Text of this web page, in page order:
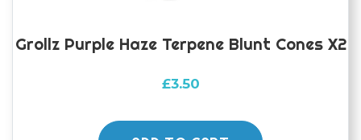
Grollz Purple Haze Terpene Blunt Cones X2
£3.50